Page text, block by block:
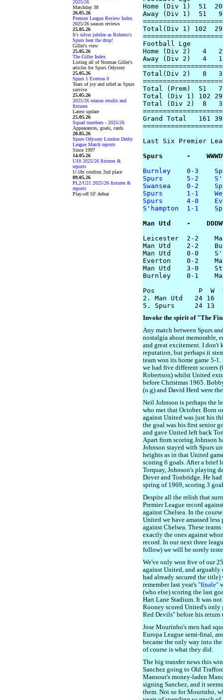
2025/26
Matchday 38
26.05.26
Premier League Review Index
2025/26 season reviews
25.05.26
It's silver jubilee as Roberto's
Spurs beat the drop!
Giller's view
25.05.26
The Giller Index
Listing all of Norman Giller's
articles for Spurs Odyssey
25.05.26
Spurs 1 Everton 0
Tears of joy and relief as Spurs
survive
25.05.26
2025/26 season results and
fixtures
Latest update
25.05.26
Squad numbers - 2025/26
Appearances, goals, cards
20.05.26
Spurs Odyssey London Derby
League Match reports
Since 1997
14.05.26
U18 2025/26 fixtures &
reports
U-18s confirm 2nd place
09.05.26
PL2/U21 2025/26 fixtures &
reports
Play-off SF defeat
Home (Div 1)  51
Away (Div 1)  51
Total(Div 1) 102
Football Lge
Home (Div 2)   4
Away (Div 2)   4
Total(Div 2)   8
Total (Prem)  51
Total (Div 1) 102
Total (Div 2)  8
Grand Total   161
Last Six Premier
Spurs      -
Burnley    0-3
Spurs      5-2
Swansea    0-2
Spurs      1-1
Spurs      4-0
S'hampton  1-1
Man Utd    -
Leicester  2-2
Man Utd    2-2
Man Utd    0-0
Everton    0-2
Man Utd    3-0
Burnley    0-1
Pos           P  W
2. Man Utd   24 16
Invoke the spirit of "The
Any match between Spurs
nostalgia about memorable,
and great excitement. I don't
reputation, but perhaps it
team won its home game 5-
we had five different scorers
Robertson) whilst United
before Christmas 1965.
(o.g) and David Herd were
Neil Johnson is perhaps the
who met that October. Born
against United was just his
the goal was his first senior
and gave United left back
Apart from scoring Johnson
Johnson stayed with Spurs
heights as in that United
scoring 6 goals. After a brief
Torquay, Johnson's playing
Dover and Tonbridge. He
spring of 1969, scoring 3
Despite all the relish that
Premier League record
against Chelsea. In the
United we have amassed
against Chelsea. These
exactly the ones against
record. In our next three
follow) we will be sorely
We've only won five of our
against United, and
had already secured the title)
remember last year's "finale"
(who else) scoring the last
Hart Lane Stadium. It was
Rooney scored United's
Red Devils" before his return
Jose Mourinho's men had
Europa League semi-final,
became the only way into
of course is what they did.
The big transfer news this
Sanchez going to Old
Mansour's money-laden
signing Sanchez, and it
them. Not so for Mourinho,